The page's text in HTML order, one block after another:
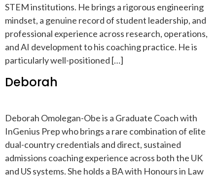
STEM institutions. He brings a rigorous engineering
mindset, a genuine record of student leadership, and
professional experience across research, operations,
and AI development to his coaching practice. He is
particularly well-positioned […]
Deborah
Deborah Omolegan-Obe is a Graduate Coach with
InGenius Prep who brings a rare combination of elite
dual-country credentials and direct, sustained
admissions coaching experience across both the UK
and US systems. She holds a BA with Honours in Law